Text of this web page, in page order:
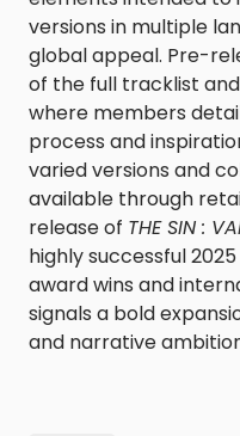
versions in multiple
global appeal. Pre-
of the full tracklist
where members
process and
varied versions and
available through
release of THE SIN :
highly successful
award wins and
signals a bold
and narrative